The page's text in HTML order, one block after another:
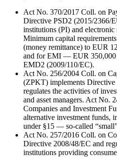
Act No. 370/2017 Coll. on
Directive PSD2 (2015/2366/
institutions (PI) and
Minimum capital
(money remittance) to EUR
and for EMI — EUR 350,000
EMD2 (2009/110/EC).
Act No. 256/2004 Coll. on
(ZPKT) implements
regulates the activities of
and asset managers. Act No.
Companies and Investment
alternative investment funds,
under §15 — so-called
Act No. 257/2016 Coll. on
Directive 2008/48/EC and
institutions providing